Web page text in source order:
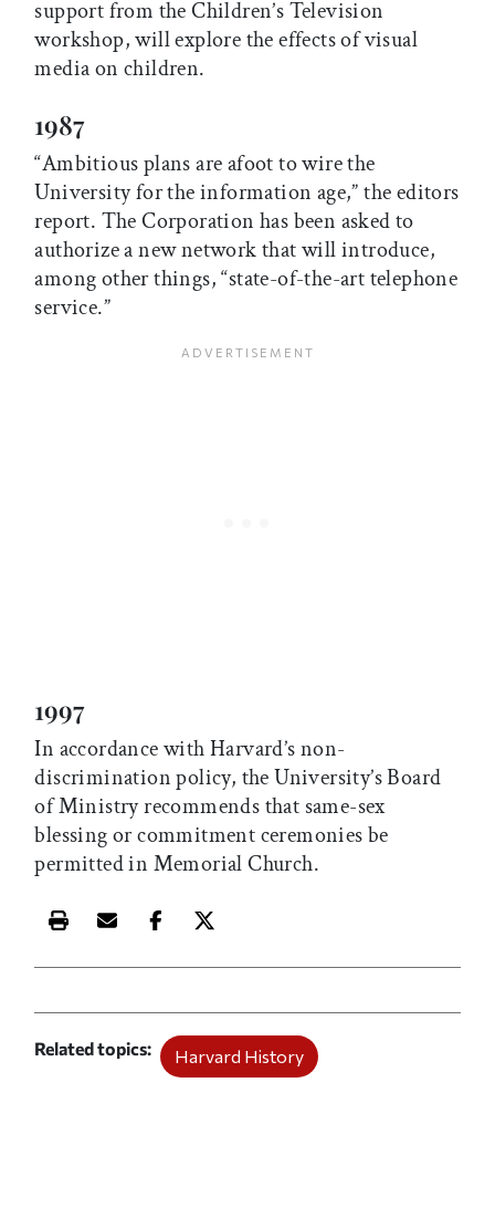
support from the Children’s Television
workshop, will explore the effects of visual
media on children.
1987
“Ambitious plans are afoot to wire the
University for the information age,” the editors
report. The Corporation has been asked to
authorize a new network that will introduce,
among other things, “state-of-the-art telephone
service.”
1997
In accordance with Harvard’s non-
discrimination policy, the University’s Board
of Ministry recommends that same-sex
blessing or commitment ceremonies be
permitted in Memorial Church.
Print this article
Email this article
Share this article on Facebook
Share this article on X
Related topics Harvard History